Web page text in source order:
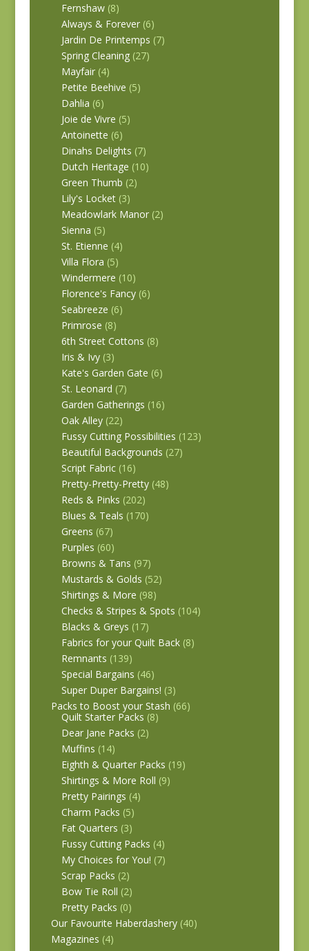
Fernshaw (8)
Always & Forever (6)
Jardin De Printemps (7)
Spring Cleaning (27)
Mayfair (4)
Petite Beehive (5)
Dahlia (6)
Joie de Vivre (5)
Antoinette (6)
Dinahs Delights (7)
Dutch Heritage (10)
Green Thumb (2)
Lily's Locket (3)
Meadowlark Manor (2)
Sienna (5)
St. Etienne (4)
Villa Flora (5)
Windermere (10)
Florence's Fancy (6)
Seabreeze (6)
Primrose (8)
6th Street Cottons (8)
Iris & Ivy (3)
Kate's Garden Gate (6)
St. Leonard (7)
Garden Gatherings (16)
Oak Alley (22)
Fussy Cutting Possibilities (123)
Beautiful Backgrounds (27)
Script Fabric (16)
Pretty-Pretty-Pretty (48)
Reds & Pinks (202)
Blues & Teals (170)
Greens (67)
Purples (60)
Browns & Tans (97)
Mustards & Golds (52)
Shirtings & More (98)
Checks & Stripes & Spots (104)
Blacks & Greys (17)
Fabrics for your Quilt Back (8)
Remnants (139)
Special Bargains (46)
Super Duper Bargains! (3)
Packs to Boost your Stash (66)
Quilt Starter Packs (8)
Dear Jane Packs (2)
Muffins (14)
Eighth & Quarter Packs (19)
Shirtings & More Roll (9)
Pretty Pairings (4)
Charm Packs (5)
Fat Quarters (3)
Fussy Cutting Packs (4)
My Choices for You! (7)
Scrap Packs (2)
Bow Tie Roll (2)
Pretty Packs (0)
Our Favourite Haberdashery (40)
Magazines (4)